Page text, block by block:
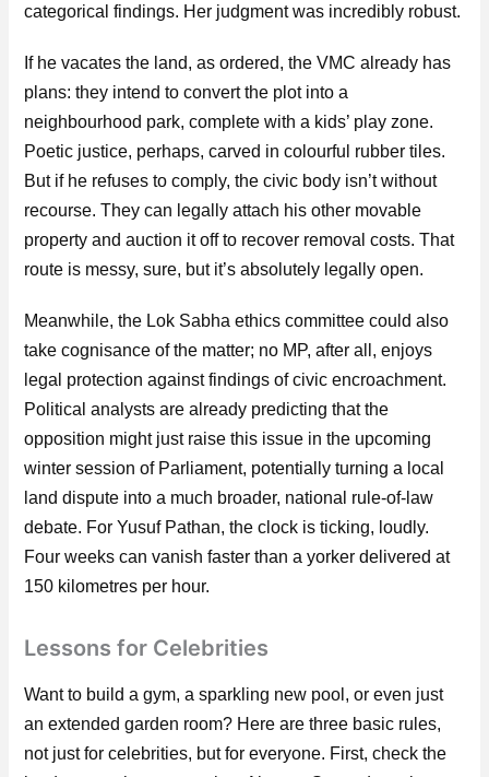
categorical findings. Her judgment was incredibly robust.
If he vacates the land, as ordered, the VMC already has
plans: they intend to convert the plot into a
neighbourhood park, complete with a kids’ play zone.
Poetic justice, perhaps, carved in colourful rubber tiles.
But if he refuses to comply, the civic body isn’t without
recourse. They can legally attach his other movable
property and auction it off to recover removal costs. That
route is messy, sure, but it’s absolutely legally open.
Meanwhile, the Lok Sabha ethics committee could also
take cognisance of the matter; no MP, after all, enjoys
legal protection against findings of civic encroachment.
Political analysts are already predicting that the
opposition might just raise this issue in the upcoming
winter session of Parliament, potentially turning a local
land dispute into a much broader, national rule-of-law
debate. For Yusuf Pathan, the clock is ticking, loudly.
Four weeks can vanish faster than a yorker delivered at
150 kilometres per hour.
Lessons for Celebrities
Want to build a gym, a sparkling new pool, or even just
an extended garden room? Here are three basic rules,
not just for celebrities, but for everyone. First, check the